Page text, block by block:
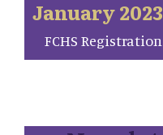
January 2023
FCHS Registration